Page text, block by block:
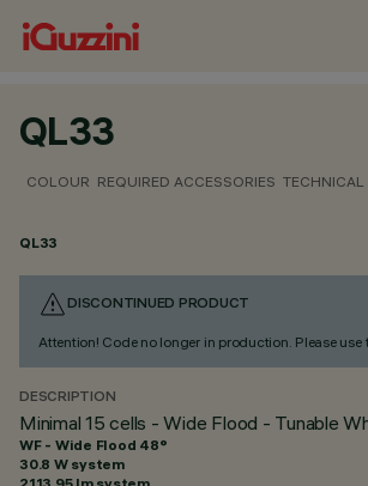
QL33
COLOUR REQUIRED ACCESSORIES TECHNICAL
QL33
DISCONTINUED PRODUCT
Attention! Code no longer in production. Please
DESCRIPTION
Minimal 15 cells - Wide Flood - Tunable
WF - Wide Flood 48°
30.8 W system